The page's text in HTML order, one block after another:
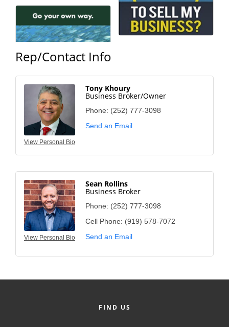
Rep/Contact Info
View Personal Bio
Tony Khoury
Business Broker/Owner
Phone: (252) 777-3098
Send an Email
View Personal Bio
Sean Rollins
Business Broker
Phone: (252) 777-3098
Cell Phone: (919) 578-7072
Send an Email
FIND US